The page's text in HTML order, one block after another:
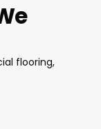
flooring,